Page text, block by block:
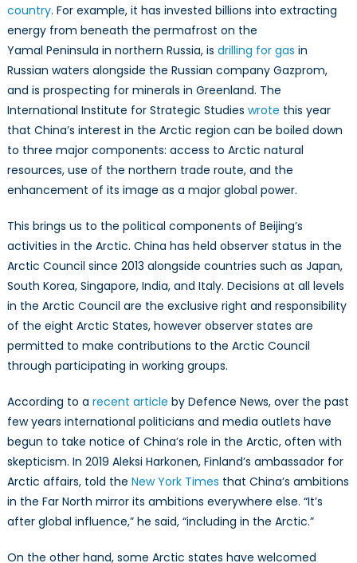
country. For example, it has invested billions into extracting
energy from beneath the permafrost on the
Yamal Peninsula in northern Russia, is drilling for gas in
Russian waters alongside the Russian company Gazprom,
and is prospecting for minerals in Greenland. The
International Institute for Strategic Studies wrote this year
that China’s interest in the Arctic region can be boiled down
to three major components: access to Arctic natural
resources, use of the northern trade route, and the
enhancement of its image as a major global power.
This brings us to the political components of Beijing’s
activities in the Arctic. China has held observer status in the
Arctic Council since 2013 alongside countries such as Japan,
South Korea, Singapore, India, and Italy. Decisions at all levels
in the Arctic Council are the exclusive right and responsibility
of the eight Arctic States, however observer states are
permitted to make contributions to the Arctic Council
through participating in working groups.
According to a recent article by Defence News, over the past
few years international politicians and media outlets have
begun to take notice of China’s role in the Arctic, often with
skepticism. In 2019 Aleksi Harkonen, Finland’s ambassador for
Arctic affairs, told the New York Times that China’s ambitions
in the Far North mirror its ambitions everywhere else. “It’s
after global influence,” he said, “including in the Arctic.”
On the other hand, some Arctic states have welcomed